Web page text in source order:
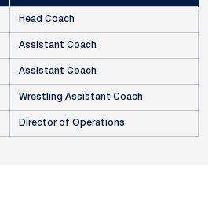
Head Coach
Assistant Coach
Assistant Coach
Wrestling Assistant Coach
Director of Operations